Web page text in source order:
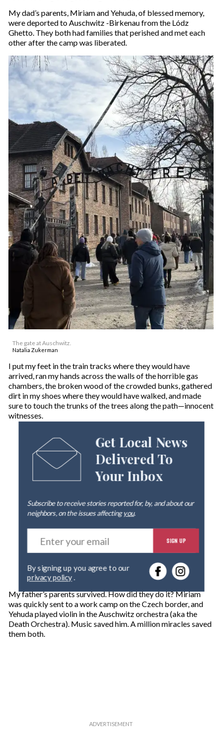
My dad’s parents, Miriam and Yehuda, of blessed memory,
were deported to Auschwitz -Birkenau from the Lódz
Ghetto. They both had families that perished and met each
other after the camp was liberated.
The gate at Auschwitz.
Natalia Zukerman
I put my feet in the train tracks where they would have
arrived, ran my hands across the walls of the horrible gas
chambers, the broken wood of the crowded bunks, gathered
dirt in my shoes where they would have walked, and made
sure to touch the trunks of the trees along the path—innocent
witnesses.
Get Local News
Delivered To
Your Inbox
Subscribe to receive stories reported for, by, and about our
neighbors, on the issues affectingyou.
E
t
r
o
u
r
e
m
SIGN UP
privacy policy.
My father’s parents survived. How did they do it? Miriam
was quickly sent to a work camp on the Czech border, and
Yehuda played violin in the Auschwitz orchestra (aka the
Death Orchestra). Music saved him. A million miracles saved
them both.